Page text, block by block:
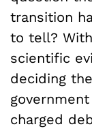
transition
to tell?
scientific
deciding
charged